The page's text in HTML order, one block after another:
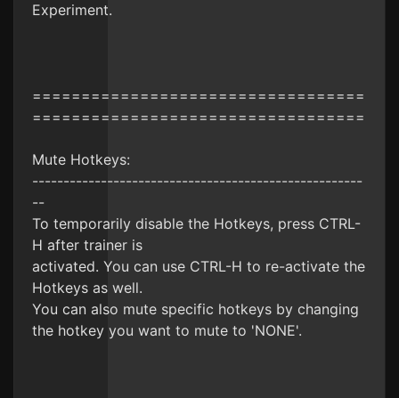
Experiment.
==================================
==================================
Mute Hotkeys:
-----------------------------------------------------
--
To temporarily disable the Hotkeys, press CTRL-
H after trainer is
activated. You can use CTRL-H to re-activate the
Hotkeys as well.
You can also mute specific hotkeys by changing
the hotkey you want to mute to 'NONE'.